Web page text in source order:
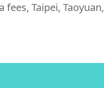
Taipei, Taoyuan,